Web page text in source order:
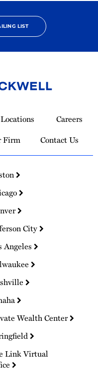
LIST
Locations
Careers
Firm Contact Us
City
Angeles
Wealth Center
Link Virtual